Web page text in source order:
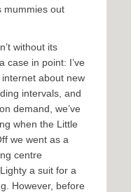
mummies out
without its
case in point: I’ve
about new
intervals, and
demand, we’ve
when the Little
we went as a
centre
a suit for a
However, before